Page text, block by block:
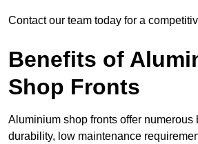
Contact our team today for a
Benefits of
Shop Fronts
Aluminium shop fronts offer numerous
durability, low maintenance